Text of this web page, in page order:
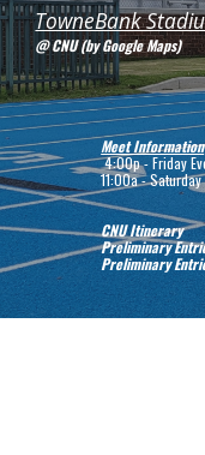
TowneBank
@ CNU (by Google Maps)
Meet Information
4:00p - Friday
11:00a -
CNU Itinerary
Preliminary
Preliminary